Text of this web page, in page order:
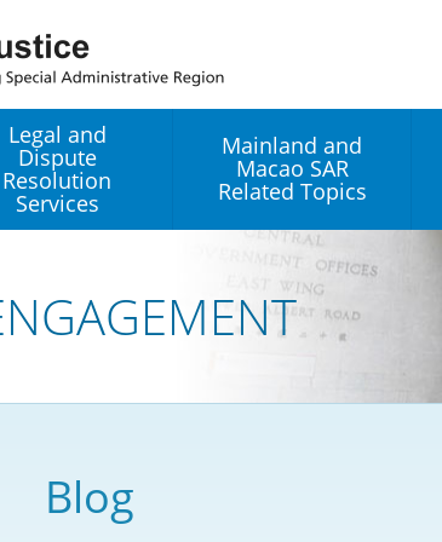
Legal and
Dispute
Resolution
Services
Mainland and
Macao SAR
Related Topics
Arrangements with the
Mainland
Reciprocal Recognition
Commercial Judgments
Blog